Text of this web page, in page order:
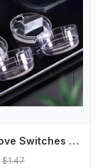
Gas Stove Switches Guard for Child Safety Natural Gas Cooker Button Cover Dirtproof Cap Knob Switches Control Protectors A2UB
$1.47